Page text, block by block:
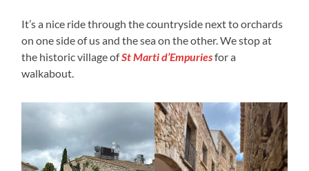
It’s a nice ride through the countryside next to orchards
on one side of us and the sea on the other. We stop at
the historic village ofSt Marti d’Empuriesfor a
walkabout.